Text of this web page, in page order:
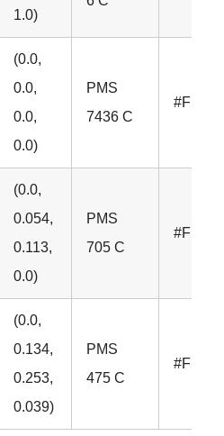
1.0)
(0.0,
0.0,
0.0,
0.0)
PMS
7436 C
(0.0,
0.054,
0.113,
0.0)
PMS
705 C
(0.0,
0.134,
0.253,
0.039)
PMS
475 C